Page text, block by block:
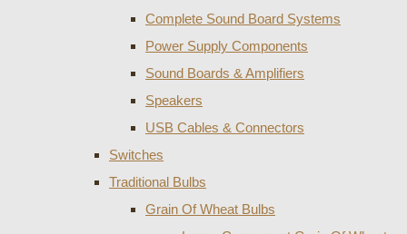
Complete Sound Board Systems
Power Supply Components
Sound Boards & Amplifiers
Speakers
USB Cables & Connectors
Switches
Traditional Bulbs
Grain Of Wheat Bulbs